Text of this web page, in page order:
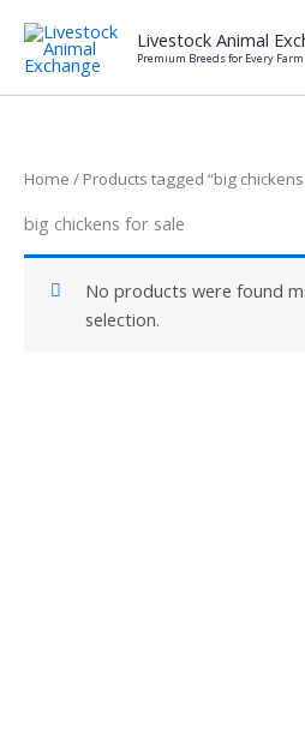
content
Livestock Animal
Premium Breeds for Every Farm
Home / Products tagged “big
big chickens for sale
No products were found
selection.